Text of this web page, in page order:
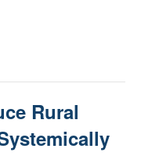
Rural